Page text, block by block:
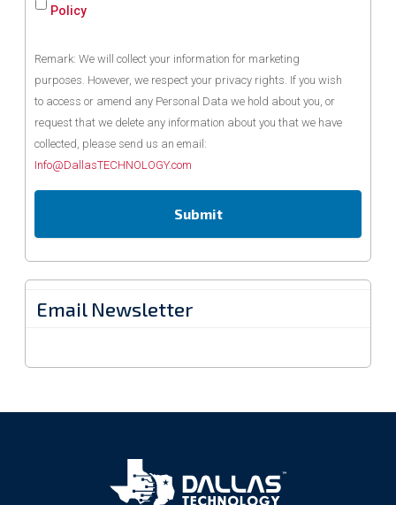
Policy
Remark: We will collect your information for marketing
purposes. However, we respect your privacy rights. If you wish
to access or amend any Personal Data we hold about you, or
request that we delete any information about you that we have
collected, please send us an email:
Info@DallasTECHNOLOGY.com
Email Newsletter